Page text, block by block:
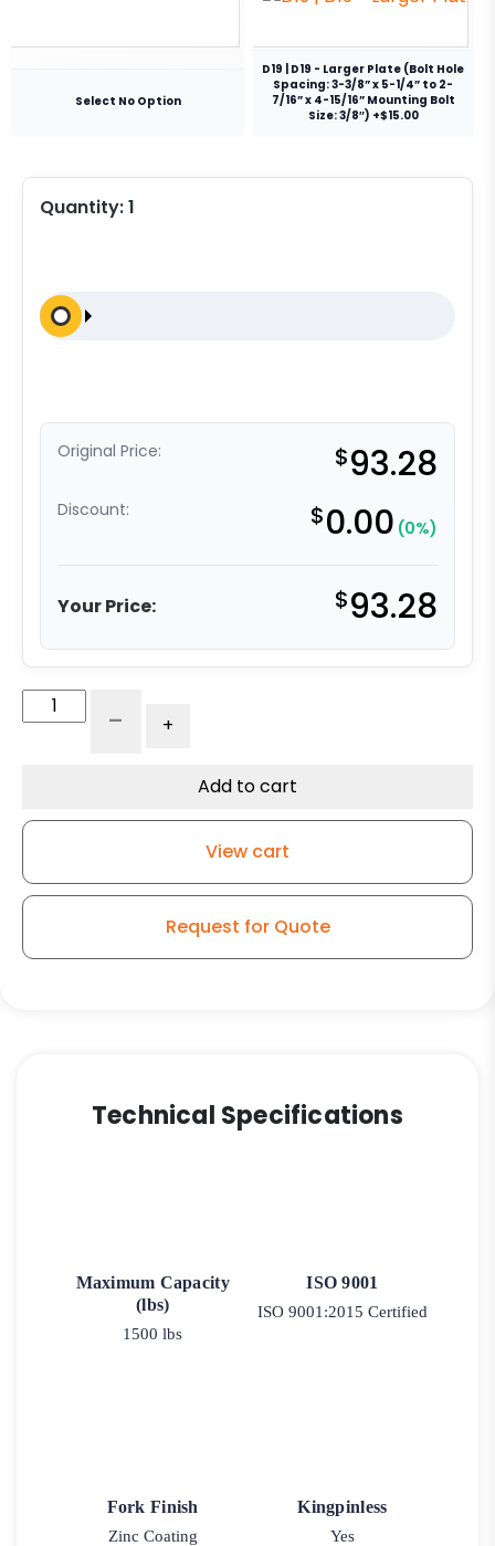
Select No Option
D19 | D19 - Larger Plate (Bolt Hole
Spacing: 3-3/8” x 5-1/4” to 2-
7/16” x 4-15/16” Mounting Bolt
Size: 3/8″) +$15.00
Quantity:1
Original Price: $93.28
Discount: $0.00 (0%)
Your Price: $93.28
Ductile
Kingless
Caster
- +
Add to cart
View cart
Request for Quote
Technical Specifications
Maximum Capacity
(lbs)
1500 lbs
ISO 9001
ISO 9001:2015 Certified
Fork Finish
Zinc Coating
Kingpinless
Yes